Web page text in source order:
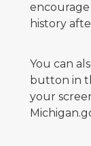
history
You can
button in
your